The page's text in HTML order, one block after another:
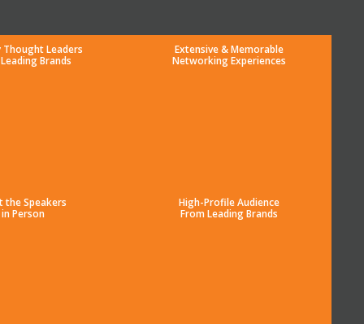
Thought Leaders
Brands
Extensive & Memorable
Networking Experiences
the Speakers
in Person
High-Profile Audience
From Leading Brands